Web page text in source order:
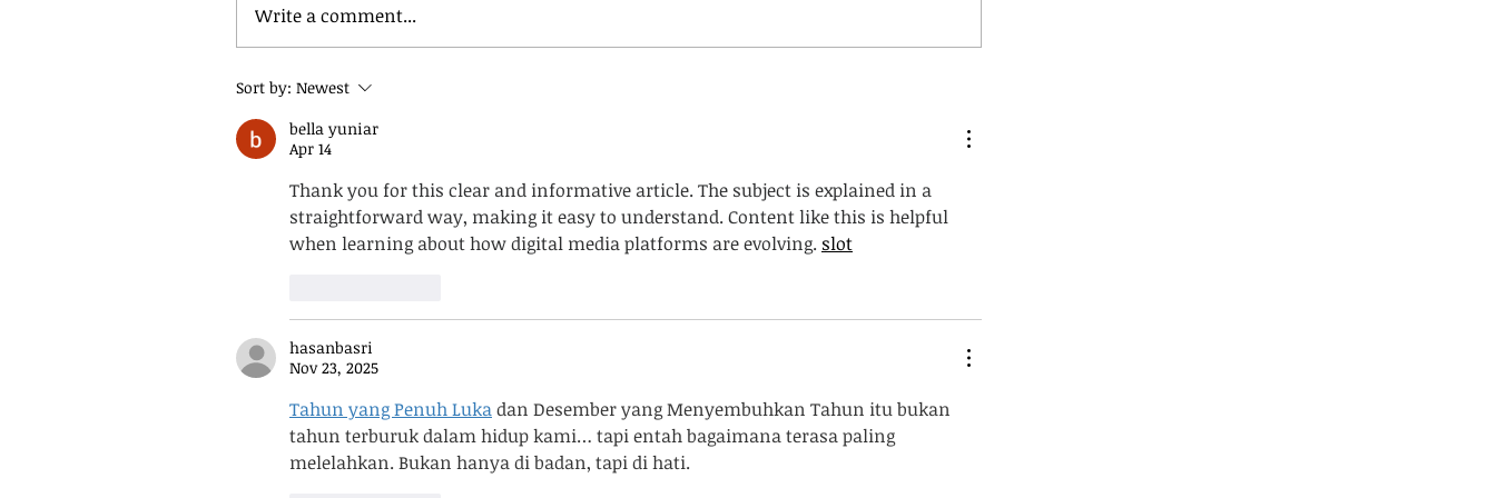
Write a comment...
Sort by: Newest
bella yuniar
Apr 14
Thank you for this clear and informative article. The subject is explained in a
straightforward way, making it easy to understand. Content like this is helpful
when learning about how digital media platforms are evolving. slot
hasanbasri
Nov 23, 2025
Tahun yang Penuh Luka dan Desember yang Menyembuhkan Tahun itu bukan
tahun terburuk dalam hidup kami… tapi entah bagaimana terasa paling
melelahkan. Bukan hanya di badan, tapi di hati.